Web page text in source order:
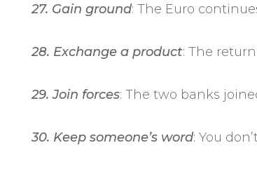
27. Gain ground: The Euro
28. Exchange a product: The
29. Join forces: The two banks
30. Keep someone’s word: You